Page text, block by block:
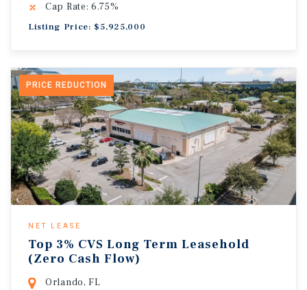
Cap Rate: 6.75%
Listing Price: $5,925,000
PRICE REDUCTION
NET LEASE
Top 3% CVS Long Term Leasehold
(Zero Cash Flow)
Orlando, FL